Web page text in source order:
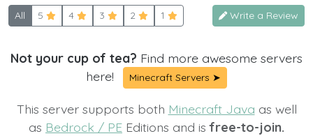
All 5 4 3 2 1 Write a Review
Not your cup of tea? Find more awesome servers
here!
Minecraft Servers ➤
This server supports both Minecraft Java as well
as Bedrock / PE Editions and isfree-to-join.